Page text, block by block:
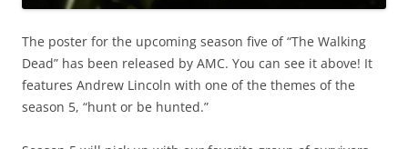
The poster for the upcoming season five of “The Walking
Dead” has been released by AMC. You can see it above! It
features Andrew Lincoln with one of the themes of the
season 5, “hunt or be hunted.”